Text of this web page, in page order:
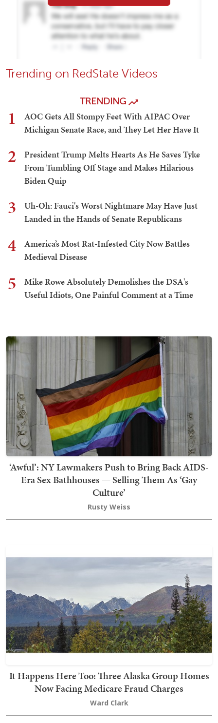
Trending on RedState Videos
TRENDING
1
AOC Gets All Stompy Feet With AIPAC Over
Michigan Senate Race, and They Let Her Have It
2
President Trump Melts Hearts As He Saves Tyke
From Tumbling Off Stage and Makes Hilarious
Biden Quip
3
Uh-Oh: Fauci's Worst Nightmare May Have Just
Landed in the Hands of Senate Republicans
4
America’s Most Rat-Infested City Now Battles
Medieval Disease
5
Mike Rowe Absolutely Demolishes the DSA's
Useful Idiots, One Painful Comment at a Time
‘Awful’: NY Lawmakers Push to Bring Back AIDS-
Era Sex Bathhouses — Selling Them As ‘Gay
Culture’
Rusty Weiss
It Happens Here Too: Three Alaska Group Homes
Now Facing Medicare Fraud Charges
Ward Clark